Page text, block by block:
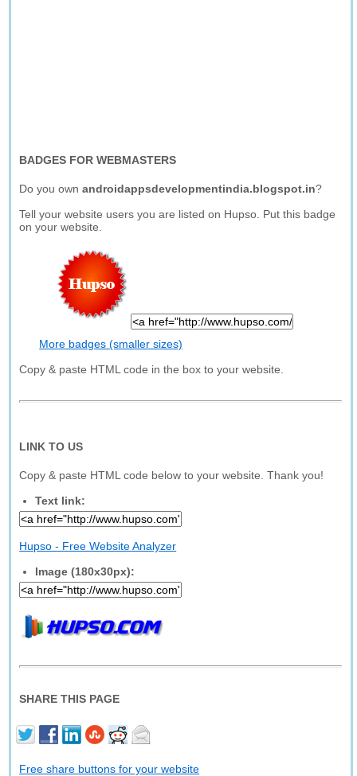
BADGES FOR WEBMASTERS
Do you ownandroidappsdevelopmentindia.blogspot.in?
Tell your website users you are listed on Hupso. Put this badge
on your website.
More badges (smaller sizes)
Copy & paste HTML code in the box to your website.
LINK TO US
Copy & paste HTML code below to your website. Thank you!
Text link:
Hupso - Free Website Analyzer
Image (180x30px):
SHARE THIS PAGE
Free share buttons for your website